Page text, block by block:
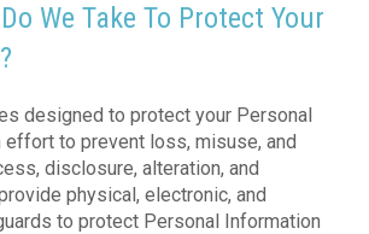
We Take To Protect Your
designed to protect your Personal
effort to prevent loss, misuse, and
disclosure, alteration, and
physical, electronic, and
to protect Personal Information